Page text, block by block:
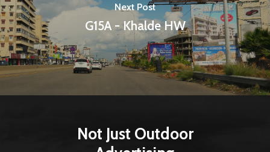
Next Post
G15A - Khalde HW
Not Just Outdoor